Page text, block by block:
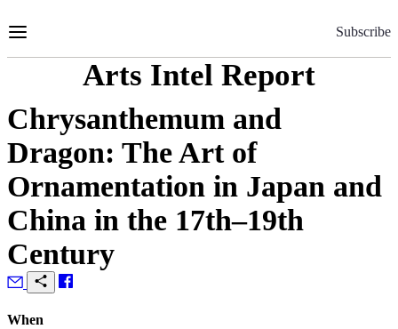
to
Subscribe
Arts Intel Report
Chrysanthemum and
Dragon: The Art of
Ornamentation in Japan and
China in the 17th–19th
Century
When